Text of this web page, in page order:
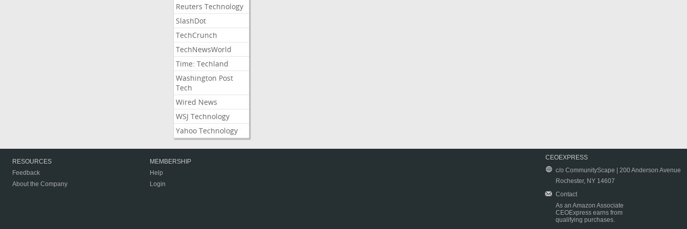
Reuters Technology
SlashDot
TechCrunch
TechNewsWorld
Time: Techland
Washington Post
Tech
Wired News
WSJ Technology
Yahoo Technology
RESOURCES
Feedback
About the Company
MEMBERSHIP
Help
Login
CEOEXPRESS
c/o CommunityScape | 200 Anderson Avenue
Rochester, NY 14607
Contact
As an Amazon Associate
CEOExpress earns from
qualifying purchases.